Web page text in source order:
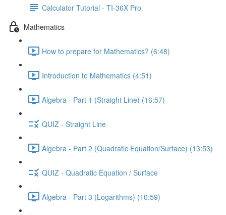
Calculator Tutorial - TI-36X Pro
Mathematics
How to prepare for Mathematics? (6:48)
Introduction to Mathematics (4:51)
Algebra - Part 1 (Straight Line) (16:57)
QUIZ - Straight Line
Algebra - Part 2 (Quadratic Equation/Surface) (13:53)
QUIZ - Quadratic Equation / Surface
Algebra - Part 3 (Logarithms) (10:59)